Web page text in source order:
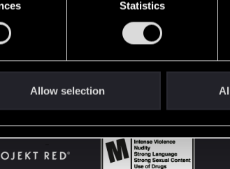
Statistics
Allow selection